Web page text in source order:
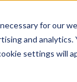
for our
and
settings will